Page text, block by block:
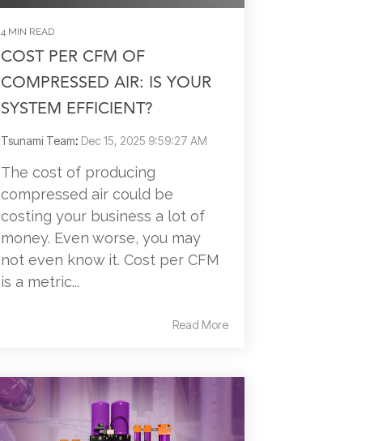
4 MIN READ
COST PER CFM OF
COMPRESSED AIR: IS YOUR
SYSTEM EFFICIENT?
Tsunami Team: Dec 15, 2025 9:59:27 AM
The cost of producing
compressed air could be
costing your business a lot of
money. Even worse, you may
not even know it. Cost per CFM
is a metric...
Read More